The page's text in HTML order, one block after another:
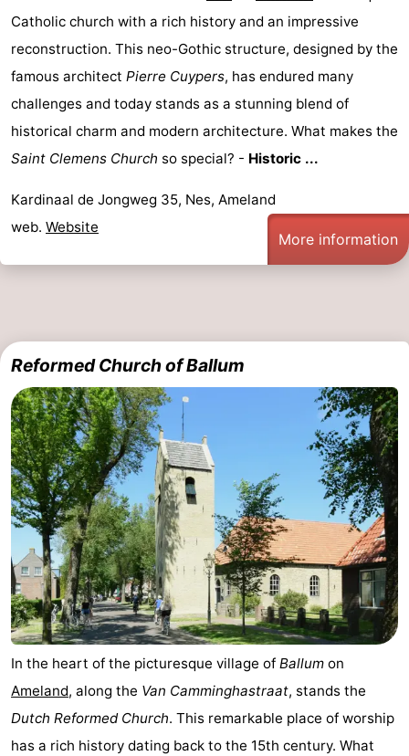
golf
courses
Guided
tours
Sports
-
Swimming
pools
-
Cycling
-
Hiking
-
Sportfishing
-
Mudhiking
Seals
spotting
Food
&
Beverages
Events
Practical
Forum
Route
-
Parking
Island
Hopping
Medical
Catholic church with a rich history and an impressive
reconstruction. This neo-Gothic structure, designed by the
famous architect Pierre Cuypers, has endured many
challenges and today stands as a stunning blend of
historical charm and modern architecture. What makes the
Saint Clemens Church so special? - Historic ...
Kardinaal de Jongweg 35, Nes, Ameland
web. Website
More information
Reformed Church of Ballum
In the heart of the picturesque village of Ballum on
Ameland, along the Van Camminghastraat, stands the
Dutch Reformed Church. This remarkable place of worship
has a rich history dating back to the 15th century. What